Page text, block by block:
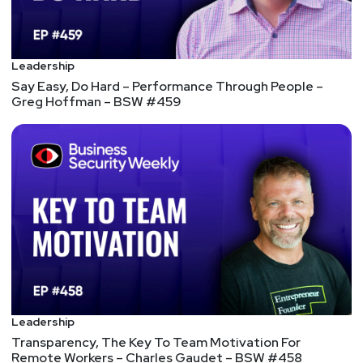
innovating faster than enterprises can counter 4.
Security vendors are a double-edged sword: New
products are distractions, yet relationships are
key 5. Zero-trust is a strategy, not a product: The
folly of mixing up strategy and tactics
6 information governance best practices
An information governance plan ensures that an
organization's content lifecycle meets compliance
and business needs. Best practices can help
organizations craft an effective plan. 1. Form a
committee of key stakeholders 2. Define the
business and compliance requirements 3. Update
policies for remote work 4. Outline key
governance plans in policies and standard
operating procedures 5. Define reports and alerts
to monitor compliance 6. Continuously monitor and
review the plan
Leadership
Say Easy, Do Hard – Performance Through People –
Greg Hoffman – BSW #459
Leadership
Transparency, The Key To Team Motivation For
Remote Workers – Charles Gaudet – BSW #458